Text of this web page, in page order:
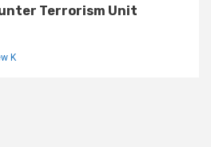
Terrorism Unit
K